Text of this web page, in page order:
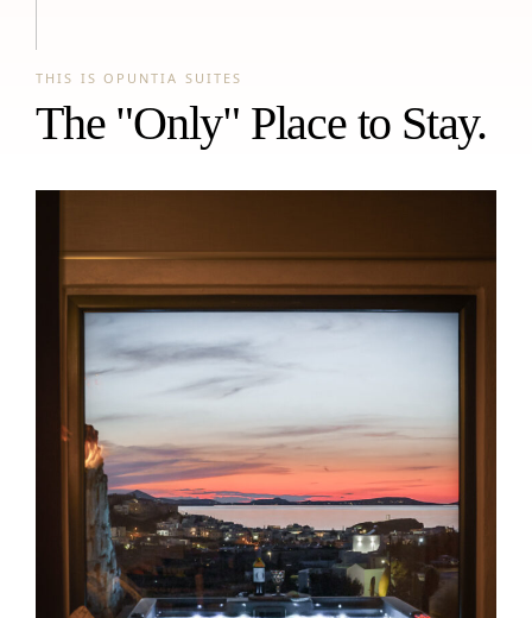
THIS IS OPUNTIA SUITES
The "Only" Place to Stay.